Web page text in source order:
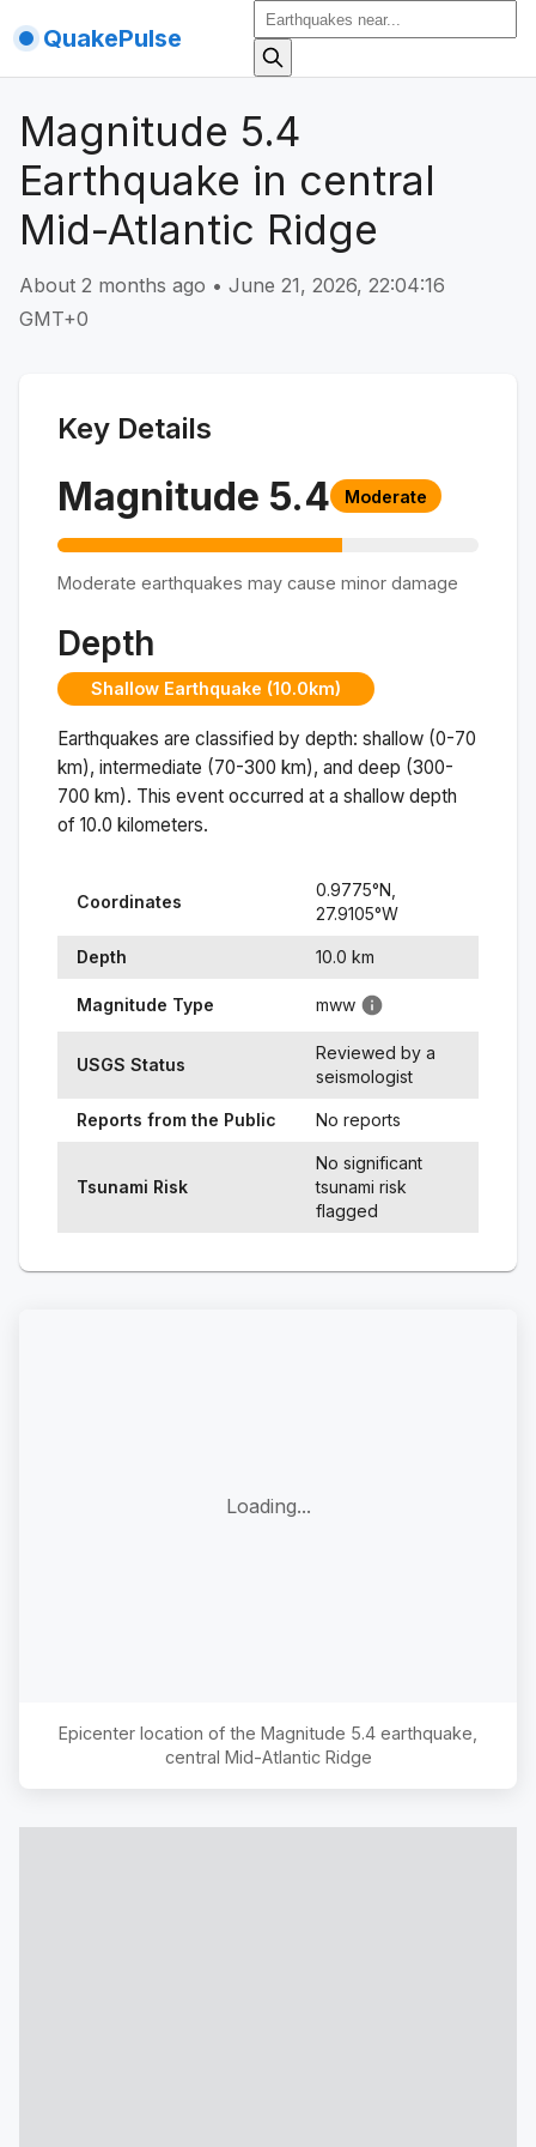
QuakePulse
Magnitude 5.4
Earthquake in central
Mid-Atlantic Ridge
About 2 months ago • June 21, 2026, 22:04:16
GMT+0
Key Details
Magnitude 5.4 Moderate
Moderate earthquakes may cause minor damage
Depth
Shallow Earthquake (10.0km)
Earthquakes are classified by depth: shallow (0-70
km), intermediate (70-300 km), and deep (300-
700 km). This event occurred at a shallow depth
of 10.0 kilometers.
Coordinates
0.9775°N,
27.9105°W
Depth 10.0 km
Magnitude Type mww
USGS Status
Reviewed by a
seismologist
Reports from the Public No reports
Tsunami Risk
No significant
tsunami risk
flagged
Loading...
Epicenter location of the Magnitude 5.4 earthquake,
central Mid-Atlantic Ridge